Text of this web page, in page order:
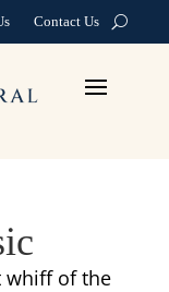
Contact Us
whiff of the